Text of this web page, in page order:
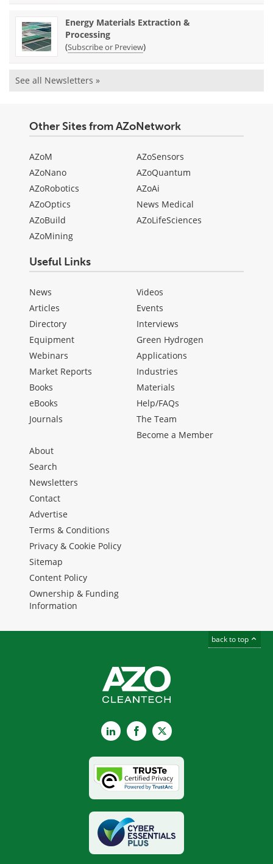
Energy Materials Extraction &
Processing
(Subscribe or Preview)
See all Newsletters »
Other Sites from AZoNetwork
AZoM
AZoNano
AZoRobotics
AZoOptics
AZoBuild
AZoMining
AZoSensors
AZoQuantum
AZoAi
News Medical
AZoLifeSciences
Useful Links
News
Articles
Directory
Equipment
Webinars
Market Reports
Books
eBooks
Journals
Videos
Events
Interviews
Green Hydrogen
Applications
Industries
Materials
Help/FAQs
The Team
Become a Member
About
Search
Newsletters
Contact
Advertise
Terms & Conditions
Privacy & Cookie Policy
Sitemap
Content Policy
Ownership & Funding
Information
back to top
LinkedInFacebook
X